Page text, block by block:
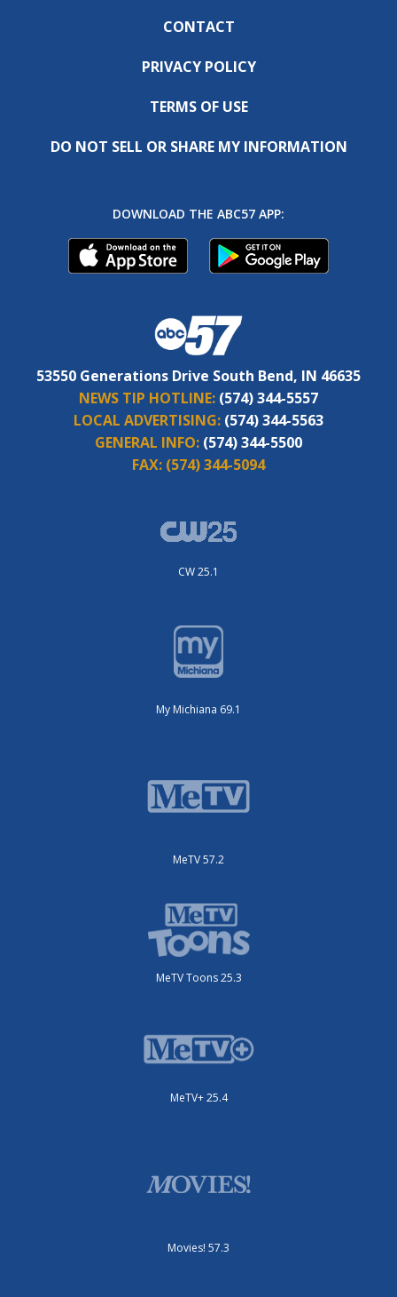
CONTACT
PRIVACY POLICY
TERMS OF USE
DO NOT SELL OR SHARE MY INFORMATION
DOWNLOAD THE ABC57 APP:
53550 Generations Drive South Bend, IN 46635
NEWS TIP HOTLINE: (574) 344-5557
LOCAL ADVERTISING: (574) 344-5563
GENERAL INFO: (574) 344-5500
FAX: (574) 344-5094
CW 25.1
My Michiana 69.1
MeTV 57.2
MeTV Toons 25.3
MeTV+ 25.4
Movies! 57.3